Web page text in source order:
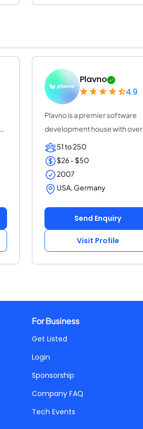
Plavno
4.9
Plavno is a premier software
development house with over
20 years of e...
51 to 250
$26 - $50
2007
USA, Germany
Send Enquiry
Visit Profile
For Business
Get Listed
Login
Sponsorship
Company FAQ
Tech Events